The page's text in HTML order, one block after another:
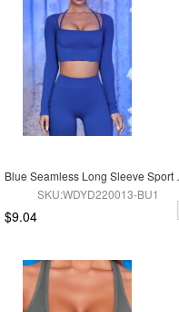
Blue
SKU:WDYD220013-BU1
$9.04